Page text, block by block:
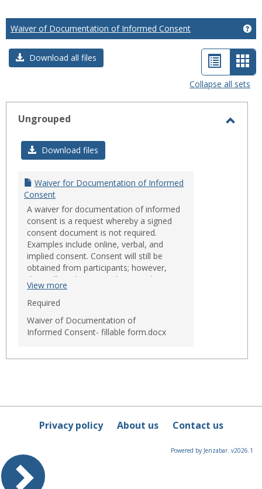
Waiver of Documentation of Informed Consent
Download all files
List
view
-
Collapse all sets
Ungrouped
Download files
Waiver for Documentation of Informed
Consent
A waiver for documentation of informed
consent is a request whereby a signed
consent document is not required.
Examples include online, verbal, and
implied consent. Consent will still be
obtained from participants; however,
they will not be required to sign the
consent form. There are only three
circumstances when the IRB may waive
the requirement to obtain a signed
consent form:
The only record linking the
research would be the consent
be asked if he/she want
The research presents no more
View more
Required
Waiver of Documentation of
Informed Consent- fillable form.docx
Privacy policy About us Contact us
Powered by Jenzabar. v2026.1